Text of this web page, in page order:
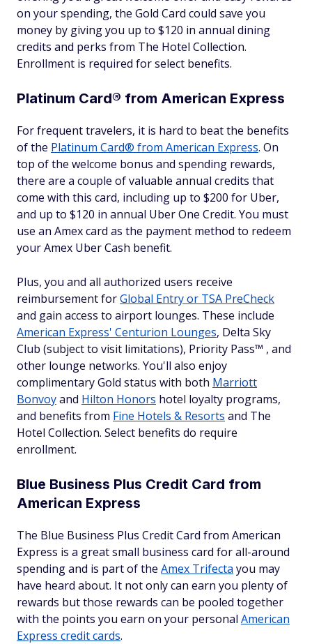
on your spending, the Gold Card could save you
money by giving you up to $120 in annual dining
credits and perks from The Hotel Collection.
Enrollment is required for select benefits.
Platinum Card® from American Express
For frequent travelers, it is hard to beat the benefits
of the Platinum Card® from American Express. On
top of the welcome bonus and spending rewards,
there are a couple of valuable annual credits that
come with this card, including up to $200 for Uber,
and up to $120 in annual Uber One Credit. You must
use an Amex card as the payment method to redeem
your Amex Uber Cash benefit.
Plus, you and all authorized users receive
reimbursement forGlobal Entry or TSA PreCheck
and gain access to airport lounges. These include
American Express' Centurion Lounges, Delta Sky
Club (subject to visit limitations), Priority Pass™ , and
other lounge networks. You'll also enjoy
complimentary Gold status with both Marriott
Bonvoyand Hilton Honors hotel loyalty programs,
and benefits from Fine Hotels & Resorts and The
Hotel Collection. Select benefits do require
enrollment.
Blue Business Plus Credit Card from
American Express
The Blue Business Plus Credit Card from American
Express is a great small business card for all-around
spending and is part of the Amex Trifecta you may
have heard about. It not only can earn you plenty of
rewards but those rewards can be pooled together
with the points you earn on your personal American
Express credit cards.